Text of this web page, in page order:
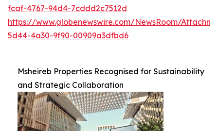
fcaf-4767-94d4-7cddd2c7512d
https://www.globenewswire.com/NewsRoom/
5d44-4a30-9f90-00909a3dfbd6
Msheireb Properties Recognised for Sustainability
and Strategic Collaboration